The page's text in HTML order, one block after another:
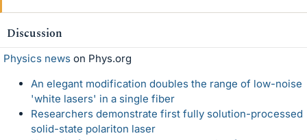
Discussion
Physics news on Phys.org
An elegant modification doubles the range of low-noise
'white lasers' in a single fiber
Researchers demonstrate first fully solution-processed
solid-state polariton laser